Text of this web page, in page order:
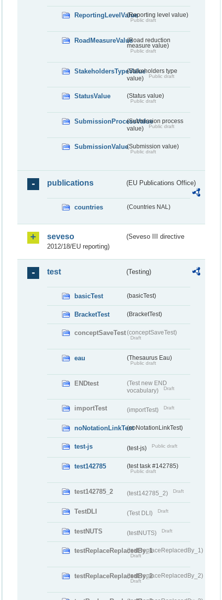
ReportingLevelValue(Reporting level value)
Public draft
RoadMeasureValue(Road reduction
measure value)
Public draft
StakeholdersTypeValue(Stakeholders type
value)
Public draft
StatusValue (Status value)
Public draft
SubmissionProcessValue(Submission process
value)
Public draft
SubmissionValue(Submission value)
Public draft
publications (EU Publications Office)
countries (Countries NAL)
seveso
(Seveso III directive
2012/18/EU reporting)
test (Testing)
basicTest (basicTest)
BracketTest (BracketTest)
conceptSaveTest(conceptSaveTest)
Draft
eau (Thesaurus Eau)
Public draft
ENDtest
(Test new END
vocabulary)
Draft
importTest (importTest) Draft
noNotationLinkTest(noNotationLinkTest)
test-js (test-js) Public draft
test142785 (test task #142785)
Public draft
test142785_2 (test142785_2) Draft
TestDLI (Test DLI) Draft
testNUTS (testNUTS) Draft
testReplaceReplacedBy_1(testReplaceReplacedBy_1)
Draft
testReplaceReplacedBy_2(testReplaceReplacedBy_2)
Draft